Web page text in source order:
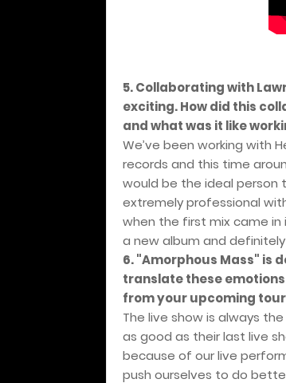
5. Collaborating with
exciting. How did this
and what was it like
We’ve been working with
records and this time
would be the ideal person
extremely professional
when the first mix came
a new album and
6. "Amorphous Mass" is
translate these
from your upcoming
The live show is always
as good as their last live
because of our live
push ourselves to do